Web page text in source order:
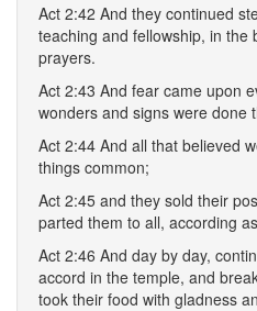
Act 2:42 And they continued
teaching and fellowship, in
prayers.
Act 2:43 And fear came upon
wonders and signs were done
Act 2:44 And all that believed
things common;
Act 2:45 and they sold their
parted them to all, according
Act 2:46 And day by day,
accord in the temple, and
took their food with gladness